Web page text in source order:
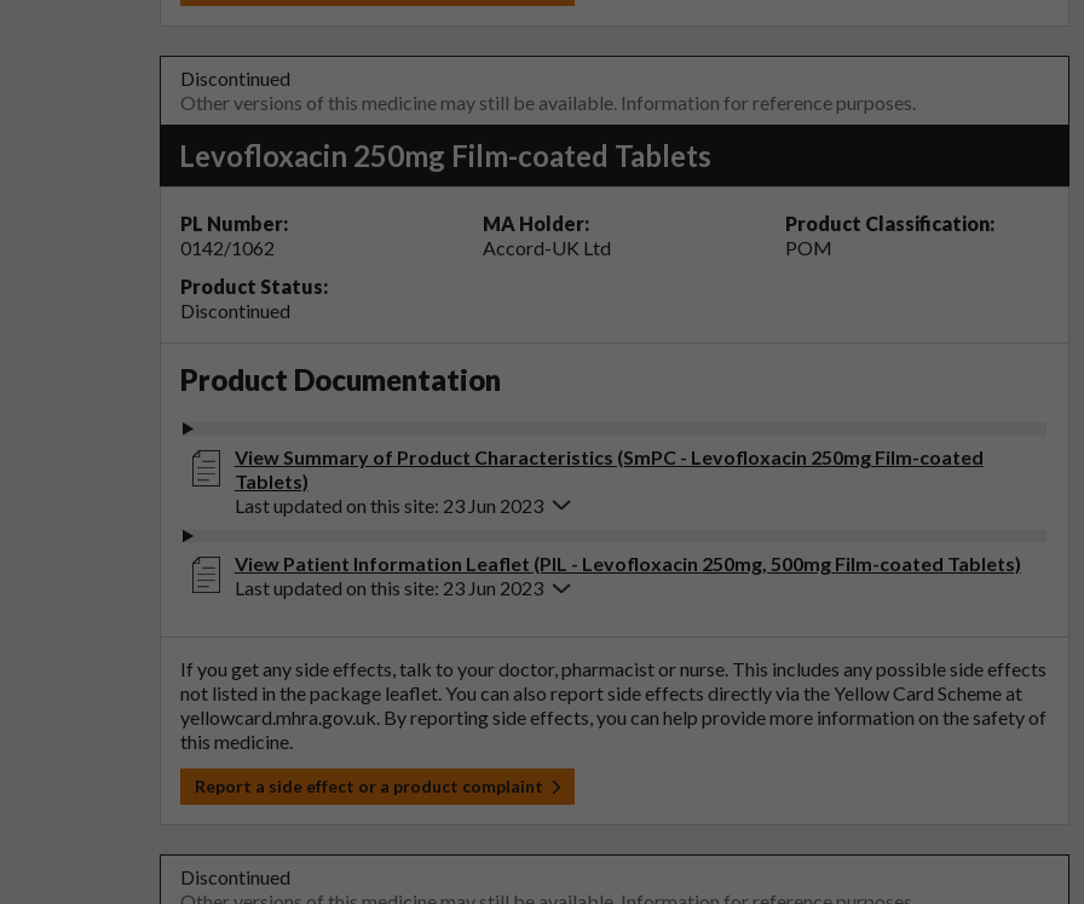
Discontinued
Other versions of this medicine may still be available. Information for reference purposes.
Levofloxacin 250mg Film-coated Tablets
PL Number:
0142/1062
MA Holder:
Accord-UK Ltd
Product Classification:
POM
Product Status:
Discontinued
Product Documentation
View Summary of Product Characteristics (SmPC - Levofloxacin 250mg Film-coated
Tablets)
Last updated on this site: 23 Jun 2023
View Patient Information Leaflet (PIL - Levofloxacin 250mg, 500mg Film-coated Tablets)
Last updated on this site: 23 Jun 2023
If you get any side effects, talk to your doctor, pharmacist or nurse. This includes any possible side effects
not listed in the package leaflet. You can also report side effects directly via the Yellow Card Scheme at
yellowcard.mhra.gov.uk. By reporting side effects, you can help provide more information on the safety of
this medicine.
Report a side effect or a product complaint
Discontinued